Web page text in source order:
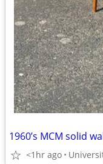
1960’s MCM solid
<1hr ago